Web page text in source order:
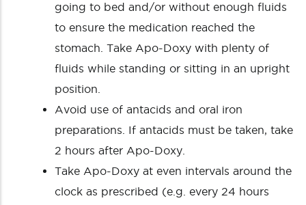
going to bed and/or without enough fluids
to ensure the medication reached the
stomach. Take Apo-Doxy with plenty of
fluids while standing or sitting in an upright
position.
Avoid use of antacids and oral iron
preparations. If antacids must be taken, take
2 hours after Apo-Doxy.
Take Apo-Doxy at even intervals around the
clock as prescribed (e.g. every 24 hours